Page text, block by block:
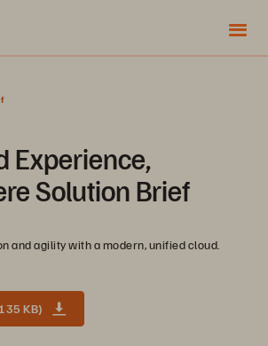
Experience,
Solution Brief
and agility with a modern, unified cloud.
KB)